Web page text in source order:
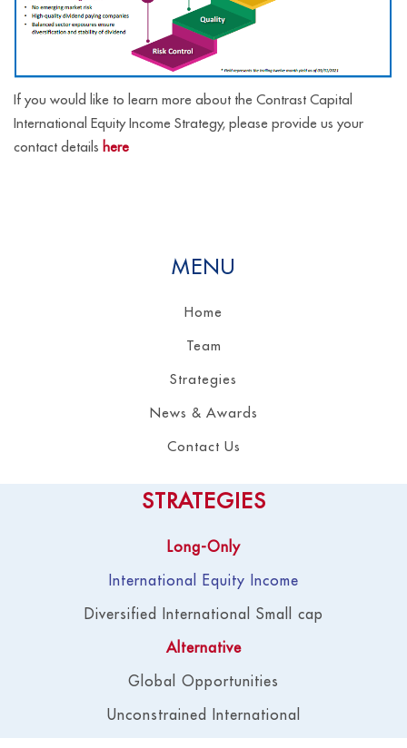
If you would like to learn more about the Contrast Capital
International Equity Income Strategy, please provide us your
contact details here
MENU
Home
Team
Strategies
News & Awards
Contact Us
STRATEGIES
Long-Only
International Equity Income
Diversified International Small cap
Alternative
Global Opportunities
Unconstrained International